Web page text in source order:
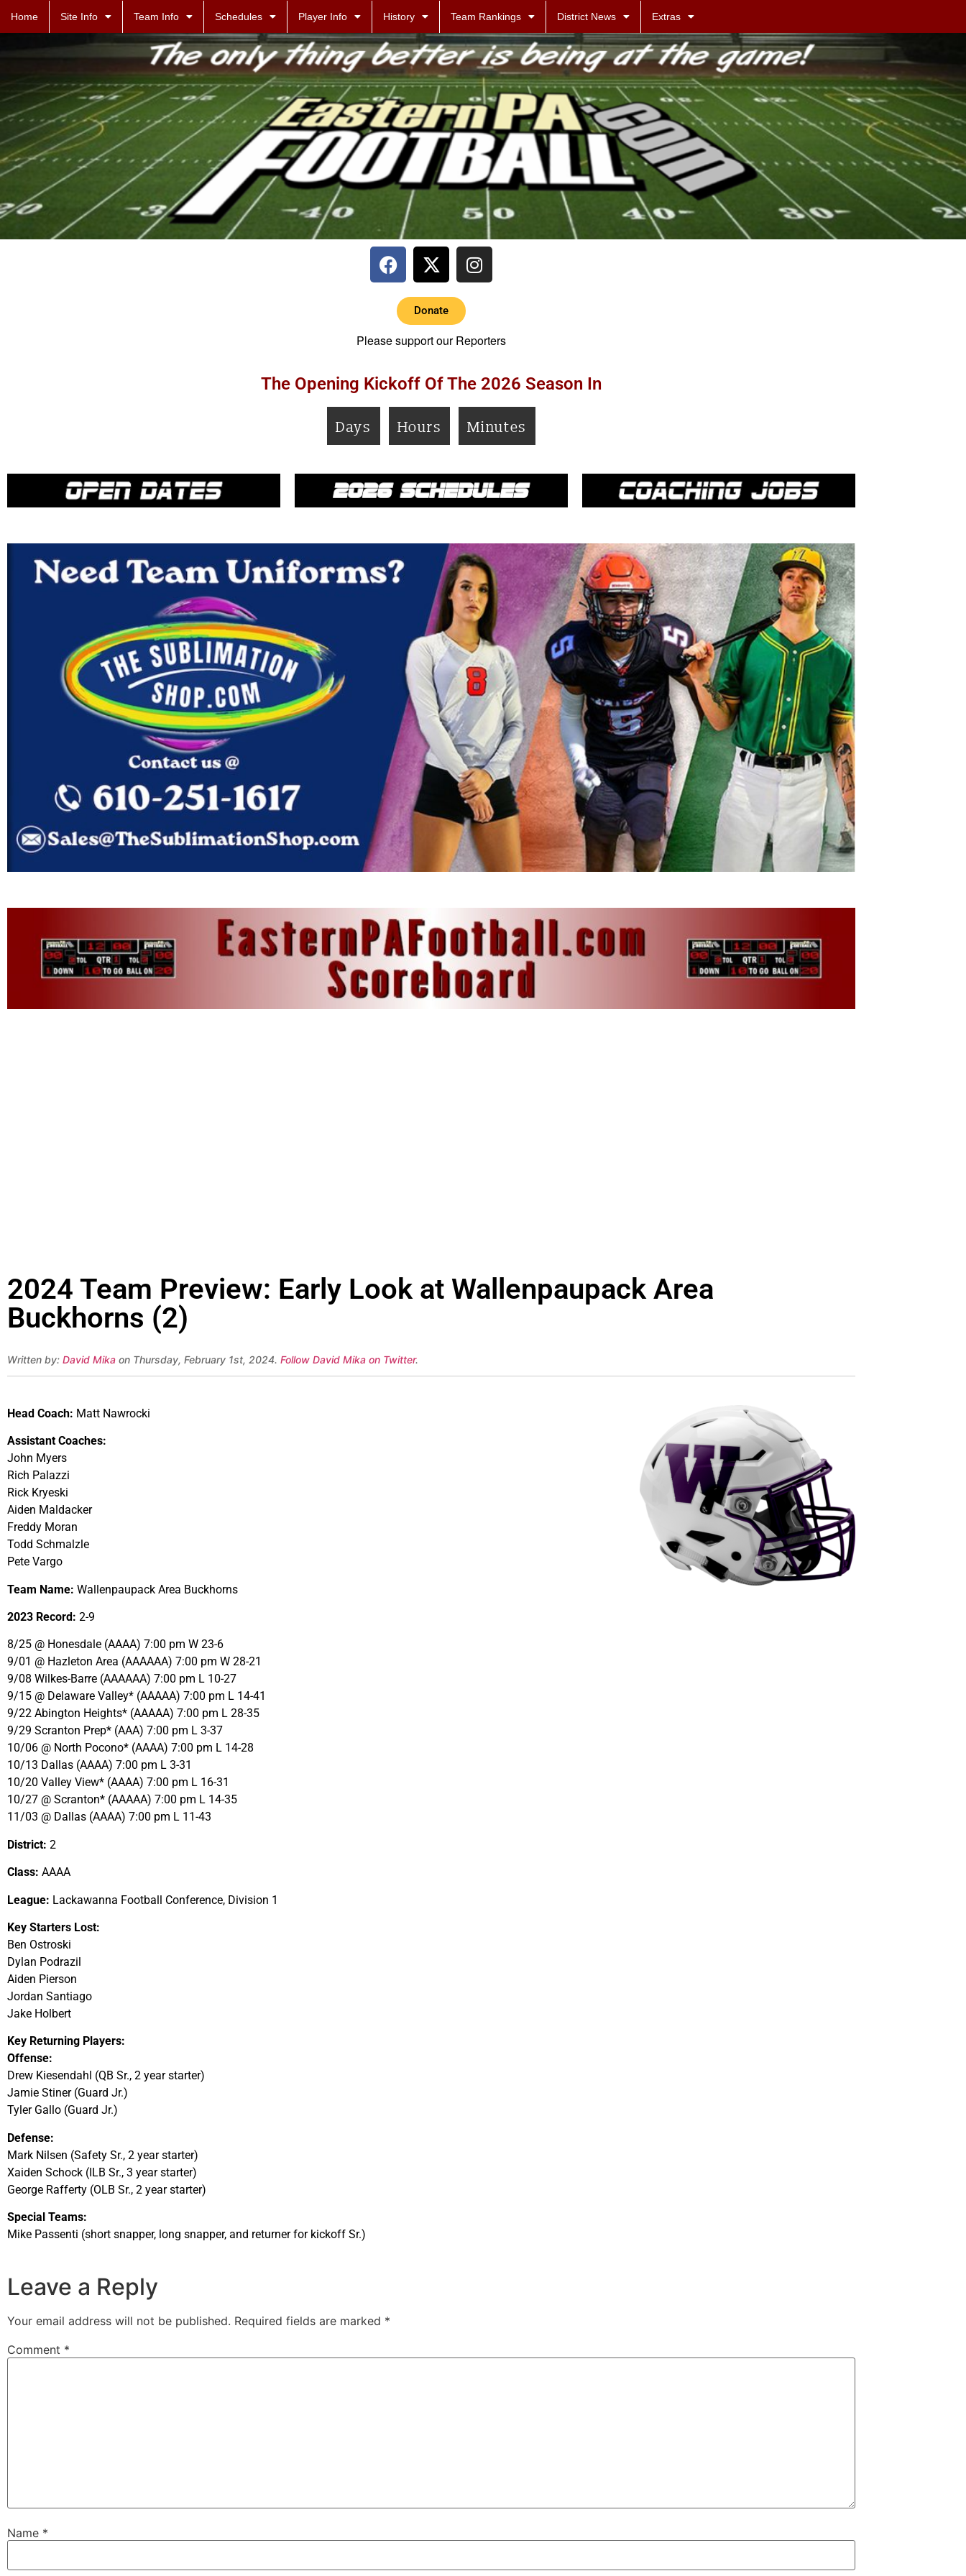
Home Site Info Team Info Schedules Player Info History Team Rankings District News Extras
Donate
Please support our Reporters
The Opening Kickoff Of The 2026 Season In
Days Hours Minutes
2024 Team Preview: Early Look at Wallenpaupack Area
Buckhorns (2)
Written by: David Mika on Thursday, February 1st, 2024. Follow David Mika on Twitter.
Head Coach: Matt Nawrocki
Assistant Coaches:
John Myers
Rich Palazzi
Rick Kryeski
Aiden Maldacker
Freddy Moran
Todd Schmalzle
Pete Vargo
Team Name: Wallenpaupack Area Buckhorns
2023 Record: 2-9
8/25 @ Honesdale (AAAA) 7:00 pm W 23-6
9/01 @ Hazleton Area (AAAAAA) 7:00 pm W 28-21
9/08 Wilkes-Barre (AAAAAA) 7:00 pm L 10-27
9/15 @ Delaware Valley* (AAAAA) 7:00 pm L 14-41
9/22 Abington Heights* (AAAAA) 7:00 pm L 28-35
9/29 Scranton Prep* (AAA) 7:00 pm L 3-37
10/06 @ North Pocono* (AAAA) 7:00 pm L 14-28
10/13 Dallas (AAAA) 7:00 pm L 3-31
10/20 Valley View* (AAAA) 7:00 pm L 16-31
10/27 @ Scranton* (AAAAA) 7:00 pm L 14-35
11/03 @ Dallas (AAAA) 7:00 pm L 11-43
District: 2
Class: AAAA
League: Lackawanna Football Conference, Division 1
Key Starters Lost:
Ben Ostroski
Dylan Podrazil
Aiden Pierson
Jordan Santiago
Jake Holbert
Key Returning Players:
Offense:
Drew Kiesendahl (QB Sr., 2 year starter)
Jamie Stiner (Guard Jr.)
Tyler Gallo (Guard Jr.)
Defense:
Mark Nilsen (Safety Sr., 2 year starter)
Xaiden Schock (ILB Sr., 3 year starter)
George Rafferty (OLB Sr., 2 year starter)
Special Teams:
Mike Passenti (short snapper, long snapper, and returner for kickoff Sr.)
Leave a Reply
Your email address will not be published. Required fields are marked *
Comment *
Name *